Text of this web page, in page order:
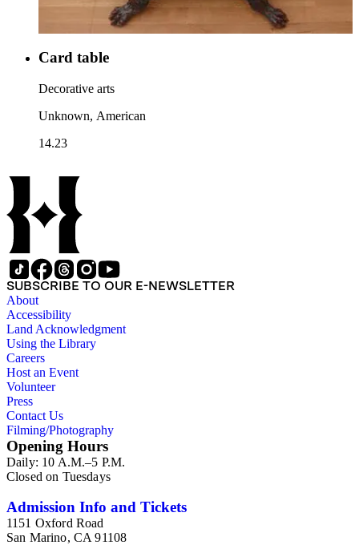
Card table
Decorative arts
Unknown, American
14.23
SUBSCRIBE TO OUR E-NEWSLETTER
About
Accessibility
Land Acknowledgment
Using the Library
Careers
Host an Event
Volunteer
Press
Contact Us
Filming/Photography
Opening Hours
Daily: 10 A.M.–5 P.M.
Closed on Tuesdays
Admission Info and Tickets
1151 Oxford Road
San Marino, CA 91108